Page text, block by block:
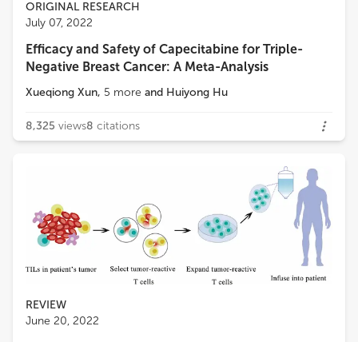
ORIGINAL RESEARCH
July 07, 2022
Efficacy and Safety of Capecitabine for Triple-
Negative Breast Cancer: A Meta-Analysis
Xueqiong Xun, 5 more and Huiyong Hu
8,325 views8 citations
REVIEW
June 20, 2022